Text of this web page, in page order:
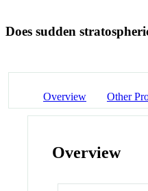
Does sudden
Overview Other
Overview